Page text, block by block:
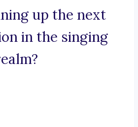
up the next
in the singing